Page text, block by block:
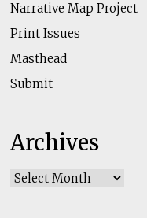
Narrative Map Project
Print Issues
Masthead
Submit
Archives
Archives